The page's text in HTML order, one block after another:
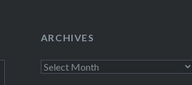
Threads
ARCHIVES
Archives